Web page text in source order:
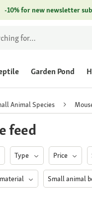
-10% for new newsletter
Garden Pond
Animal Species
feed
Type Price
Small animal